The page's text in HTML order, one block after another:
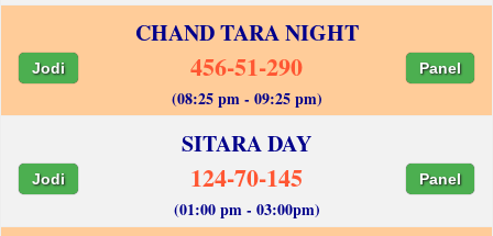
CHAND TARA NIGHT
Jodi 456-51-290 Panel
(08:25 pm - 09:25 pm)
SITARA DAY
Jodi 124-70-145 Panel
(01:00 pm - 03:00pm)